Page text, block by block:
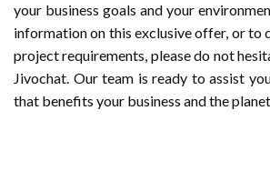
your business goals and your
information on this exclusive offer, or to
project requirements, please do not
Jivochat. Our team is ready to assist
that benefits your business and the